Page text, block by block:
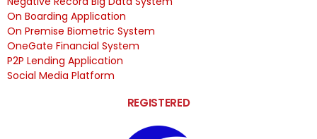
On Boarding Application
On Premise Biometric System
OneGate Financial System
P2P Lending Application
Social Media Platform
REGISTERED